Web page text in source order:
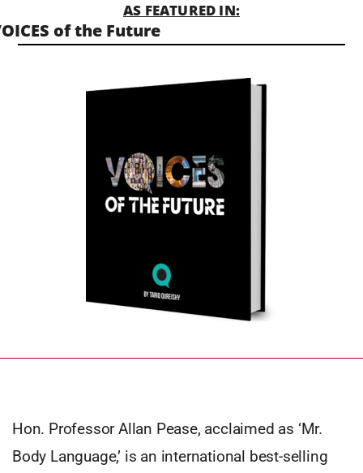
AS FEATURED IN:
of the Future
Hon. Professor Allan Pease, acclaimed as ‘Mr.
Body Language,’ is an international best-selling